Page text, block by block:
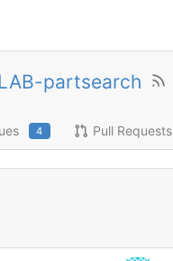
partsearch
4 Pull Requests